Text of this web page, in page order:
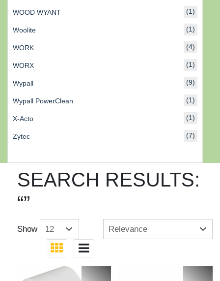
SEARCH RESULTS:
“”
Show
WOOD WYANT (1)
Woolite (1)
WORK (4)
WORX (1)
Wypall (9)
Wypall PowerClean (1)
X-Acto (1)
Zytec (7)